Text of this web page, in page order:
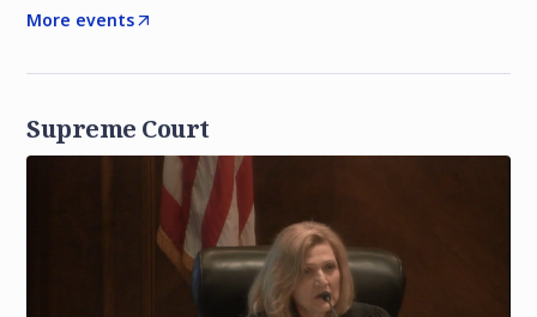
More events
Supreme Court